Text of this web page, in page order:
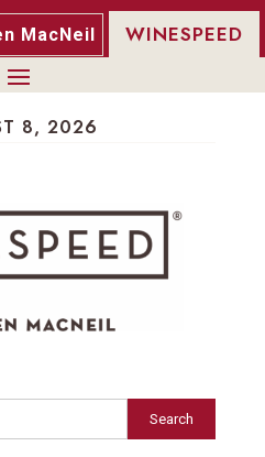
MacNeil WINESPEED
8, 2026
Search